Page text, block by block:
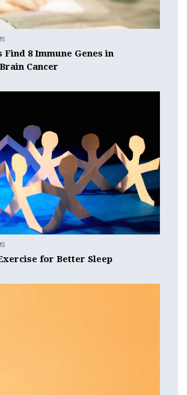
Find 8 Immune Genes in
Cancer
for Better Sleep